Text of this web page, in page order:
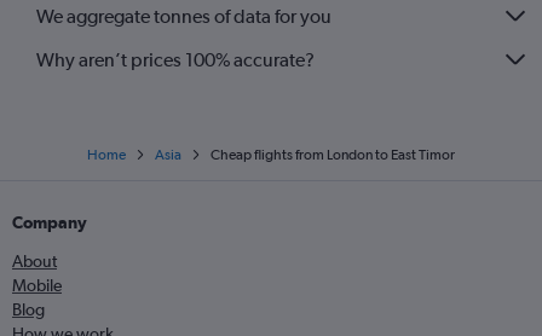
We aggregate tonnes of data for you
Why aren’t prices 100% accurate?
Home Asia Cheap flights from London to East Timor
Company
About
Mobile
Blog